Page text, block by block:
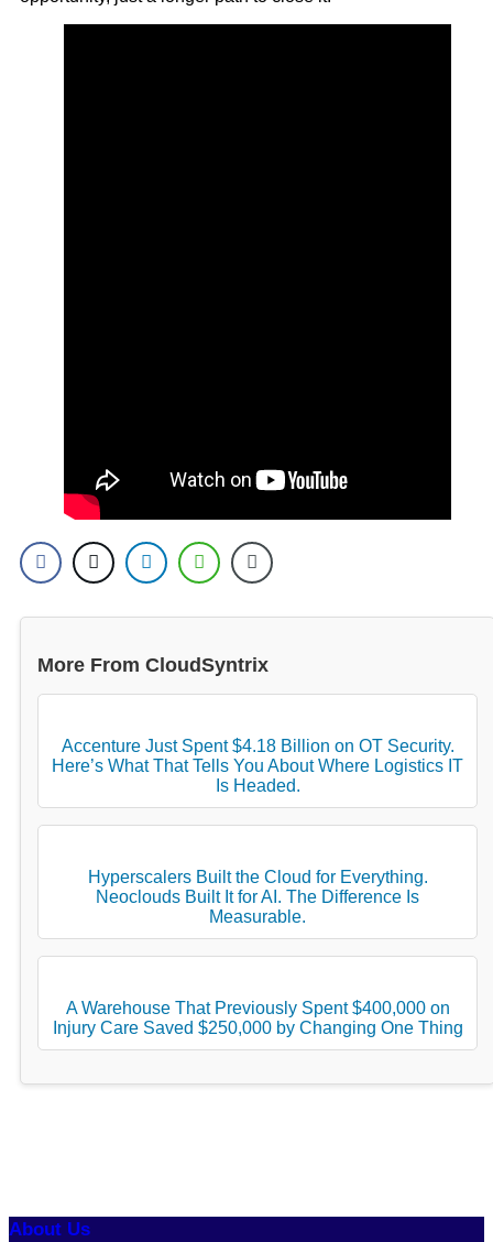
More From CloudSyntrix
Accenture Just Spent $4.18 Billion on OT Security.
Here’s What That Tells You About Where Logistics IT
Is Headed.
Hyperscalers Built the Cloud for Everything.
Neoclouds Built It for AI. The Difference Is
Measurable.
A Warehouse That Previously Spent $400,000 on
Injury Care Saved $250,000 by Changing One Thing
About Us